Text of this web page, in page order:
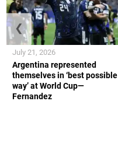
Argentina represented
themselves in ‘best possible
way’ at World Cup—
Fernandez
July 21, 2026
❮